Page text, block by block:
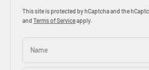
This site is protected by hCaptcha and the
and Terms of Serviceapply.
Name